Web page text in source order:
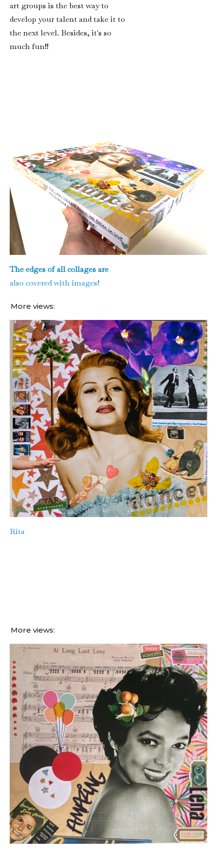
art groups is the best way to
develop your talent and take it to
the next level. Besides, it's so
much fun!!
The edges of all collages are
also covered with images!
More views:
Rita
More views: